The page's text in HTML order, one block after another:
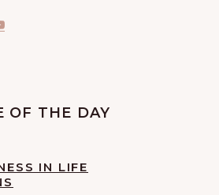
OF THE DAY
IN LIFE